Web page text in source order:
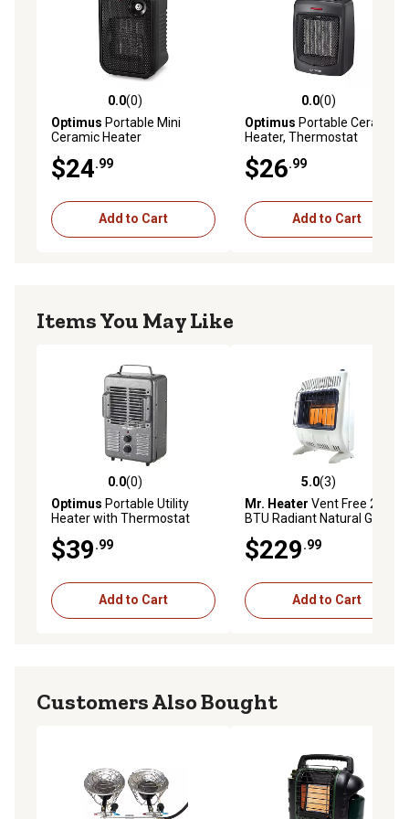
0.0 out of 5 stars with 0 reviews
0.0(0)
Optimus Portable Mini
Ceramic Heater
$24.99
Add to Cart
0.0 out of 5 stars with 0
0.0(0)
Optimus Portable Ceramic
Heater, Thermostat
$26.99
Add to Cart
Items You May Like
0.0 out of 5 stars with 0 reviews
0.0(0)
Optimus Portable Utility
Heater with Thermostat
$39.99
Add to Cart
5.0 out of 5 stars with 3
5.0(3)
Mr. Heater Vent Free 20,000
BTU Radiant Natural Gas
$229.99
Add to Cart
Customers Also Bought